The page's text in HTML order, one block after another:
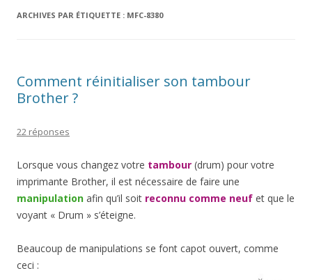
ARCHIVES PAR ÉTIQUETTE : MFC-8380
Comment réinitialiser son tambour
Brother ?
22 réponses
Lorsque vous changez votre tambour (drum) pour votre
imprimante Brother, il est nécessaire de faire une
manipulation afin qu’il soit reconnu comme neuf et que le
voyant « Drum » s’éteigne.
Beaucoup de manipulations se font capot ouvert, comme
ceci :